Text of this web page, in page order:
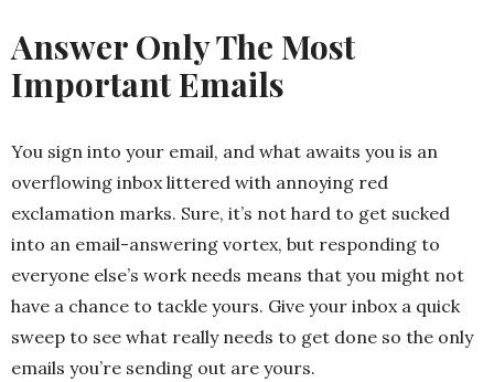
Answer Only The Most
Important Emails
You sign into your email, and what awaits you is an
overflowing inbox littered with annoying red
exclamation marks. Sure, it’s not hard to get sucked
into an email-answering vortex, but responding to
everyone else’s work needs means that you might not
have a chance to tackle yours. Give your inbox a quick
sweep to see what really needs to get done so the only
emails you’re sending out are yours.